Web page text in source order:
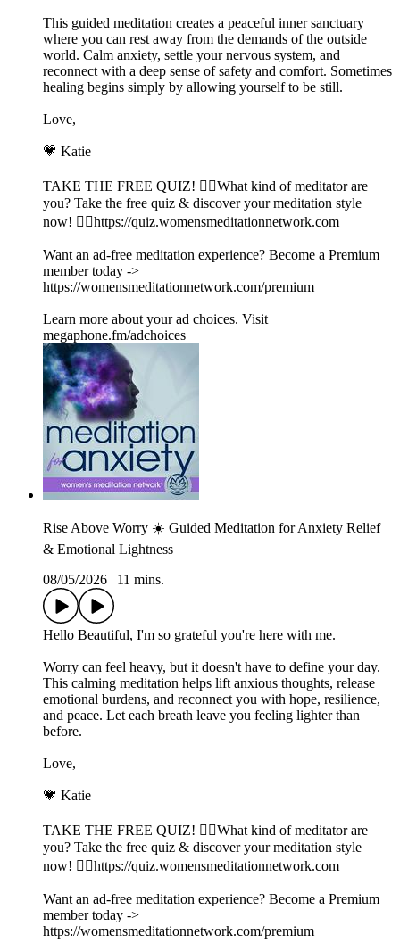
This guided meditation creates a peaceful inner sanctuary
where you can rest away from the demands of the outside
world. Calm anxiety, settle your nervous system, and
reconnect with a deep sense of safety and comfort. Sometimes
healing begins simply by allowing yourself to be still.
Love,
💗 Katie
TAKE THE FREE QUIZ! 🧘‍♀️What kind of meditator are
you? Take the free quiz & discover your meditation style
now! 👉🏽https://quiz.womensmeditationnetwork.com
Want an ad-free meditation experience? Become a Premium
member today ->
https://womensmeditationnetwork.com/premium
Learn more about your ad choices. Visit
megaphone.fm/adchoices
Rise Above Worry ☀️ Guided Meditation for Anxiety Relief
& Emotional Lightness
08/05/2026
11 mins.
Hello Beautiful, I'm so grateful you're here with me.
Worry can feel heavy, but it doesn't have to define your day.
This calming meditation helps lift anxious thoughts, release
emotional burdens, and reconnect you with hope, resilience,
and peace. Let each breath leave you feeling lighter than
before.
Love,
💗 Katie
TAKE THE FREE QUIZ! 🧘‍♀️What kind of meditator are
you? Take the free quiz & discover your meditation style
now! 👉🏽https://quiz.womensmeditationnetwork.com
Want an ad-free meditation experience? Become a Premium
member today ->
https://womensmeditationnetwork.com/premium